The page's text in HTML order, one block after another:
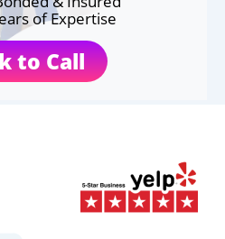
of Expertise
to Call